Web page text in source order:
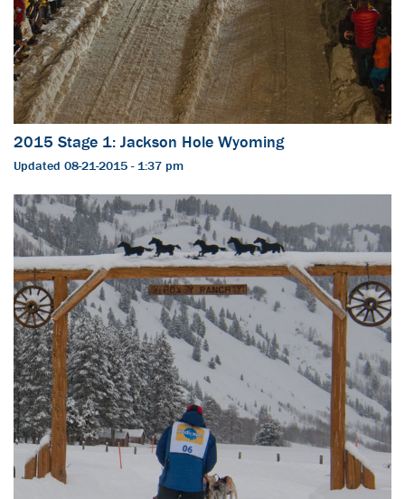
2015 Stage 1: Jackson Hole Wyoming
Updated 08-21-2015 - 1:37 pm